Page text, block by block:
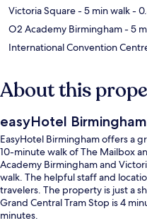
Victoria Square- 5 min walk-
O2 Academy Birmingham- 5
International Convention
About this
easyHotel Birmingham
EasyHotel Birmingham offers a
10-minute walk of The Mailbox
Academy Birmingham and
walk. The helpful staff and
travelers. The property is just a
Grand Central Tram Stop is 4
minutes.